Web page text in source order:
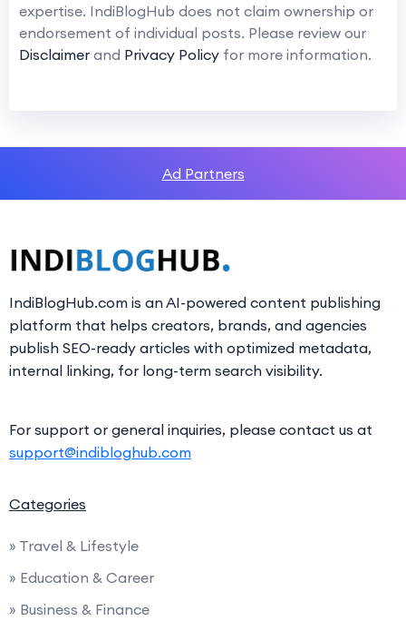
expertise. IndiBlogHub does not claim ownership or
endorsement of individual posts. Please review our
Disclaimer and Privacy Policy for more information.
Ad Partners
IndiBlogHub.com is an AI-powered content publishing
platform that helps creators, brands, and agencies
publish SEO-ready articles with optimized metadata,
internal linking, for long-term search visibility.
For support or general inquiries, please contact us at
support@indibloghub.com
Categories
» Travel & Lifestyle
» Education & Career
» Business & Finance